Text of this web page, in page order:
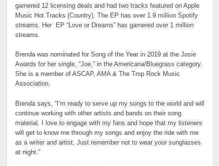
garnered 12 licensing deals and had two tracks featured on Apple
Music Hot Tracks (Country). The EP has over 1.9 million Spotify
streams. Her EP “Love or Dreams” has garnered over 1 million
streams.
Brenda was nominated for Song of the Year in 2019 at the Josie
Awards for her single, “Joe,” in the Americana/Bluegrass category.
She is a member of ASCAP, AMA & The Trop Rock Music
Association.
Brenda says, “I’m ready to serve up my songs to the world and will
continue working with other artists and bands on their song
material. I love to engage with my fans and hope that my listeners
will get to know me through my songs and enjoy the ride with me
as a writer and artist. Just remember not to wear your sunglasses
at night.”